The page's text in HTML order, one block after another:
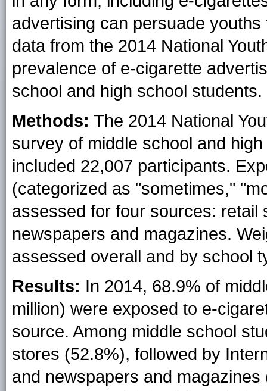
advertising can persuade
data from the 2014 National
prevalence of e-cigarette
school and high school students.
Methods: The 2014 National
survey of middle school and
included 22,007 participants.
(categorized as "sometimes,"
assessed for four sources: retail
newspapers and magazines.
assessed overall and by school
Results: In 2014, 68.9% of
million) were exposed to e-
source. Among middle school
stores (52.8%), followed by
and newspapers and